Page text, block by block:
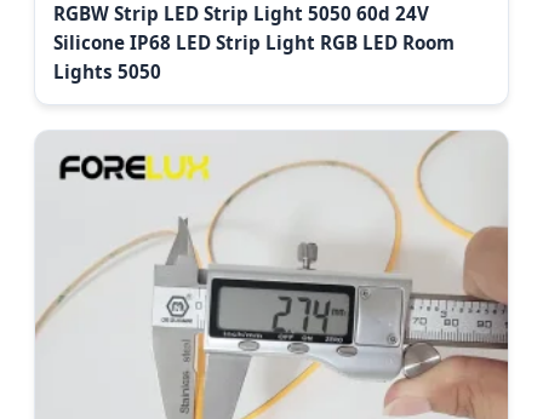
RGBW Strip LED Strip Light 5050 60d 24V
Silicone IP68 LED Strip Light RGB LED Room
Lights 5050